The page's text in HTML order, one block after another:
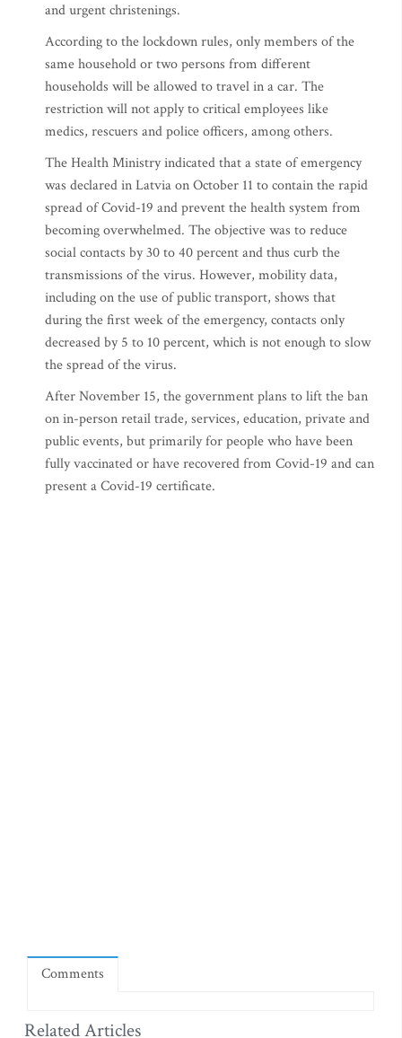
and urgent christenings.
According to the lockdown rules, only members of the
same household or two persons from different
households will be allowed to travel in a car. The
restriction will not apply to critical employees like
medics, rescuers and police officers, among others.
The Health Ministry indicated that a state of emergency
was declared in Latvia on October 11 to contain the rapid
spread of Covid-19 and prevent the health system from
becoming overwhelmed. The objective was to reduce
social contacts by 30 to 40 percent and thus curb the
transmissions of the virus. However, mobility data,
including on the use of public transport, shows that
during the first week of the emergency, contacts only
decreased by 5 to 10 percent, which is not enough to slow
the spread of the virus.
After November 15, the government plans to lift the ban
on in-person retail trade, services, education, private and
public events, but primarily for people who have been
fully vaccinated or have recovered from Covid-19 and can
present a Covid-19 certificate.
Comments
Related Articles